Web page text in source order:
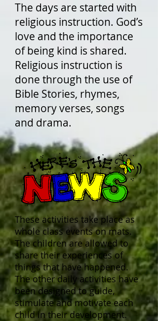
The days are started with
religious instruction. God’s
love and the importance
of being kind is shared.
Religious instruction is
done through the use of
Bible Stories, rhymes,
memory verses, songs
and drama.
These activities take place as
whole class events on mats.
The children are allowed to
share their experiences of
things that have happened.
The other daily activities have
been designed to guide,
stimulate and motivate each
child in their development.